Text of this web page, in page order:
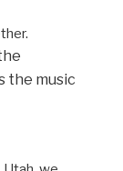
the music